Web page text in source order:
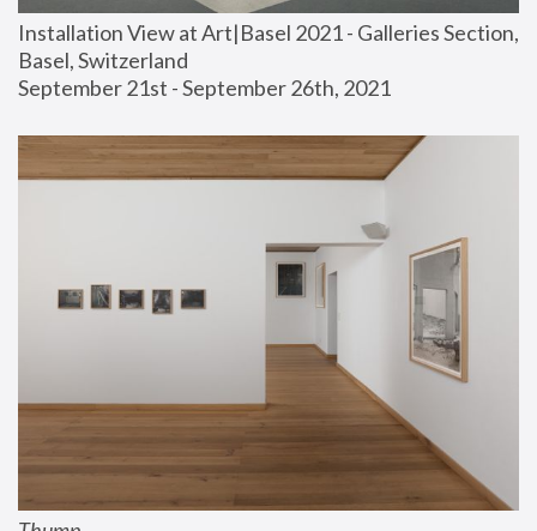
Installation View at Art|Basel 2021 - Galleries Section,
Basel, Switzerland
September 21st - September 26th, 2021